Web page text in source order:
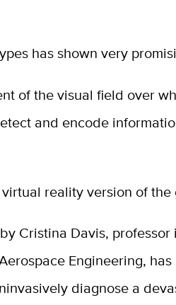
has shown very
of the visual field over
and encode
reality version of the
Cristina Davis, professor
Engineering,
diagnose a